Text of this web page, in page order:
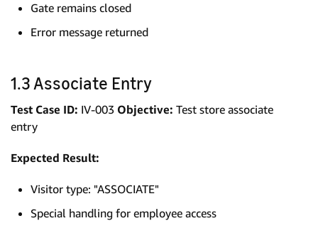
Gate remains closed
Error message returned
1.3 Associate Entry
Test Case ID: IV-003 Objective: Test store associate
entry
Expected Result:
Visitor type: "ASSOCIATE"
Special handling for employee access